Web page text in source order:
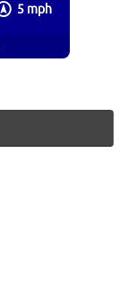
5 mph